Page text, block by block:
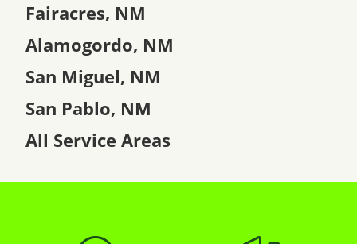
Fairacres, NM
Alamogordo, NM
San Miguel, NM
San Pablo, NM
All Service Areas